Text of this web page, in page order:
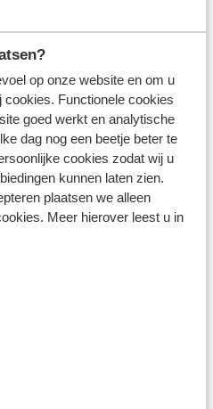
op onze website en om u
cookies. Functionele cookies
goed werkt en analytische
dag nog een beetje beter te
cookies zodat wij u
kunnen laten zien.
plaatsen we alleen
Meer hierover leest u in
equipped. All you have to
holiday in Zuid-Holland is
well-earned holiday
is suitable for up to 6
other things, a cosy
kitchen and bedrooms
also have a private